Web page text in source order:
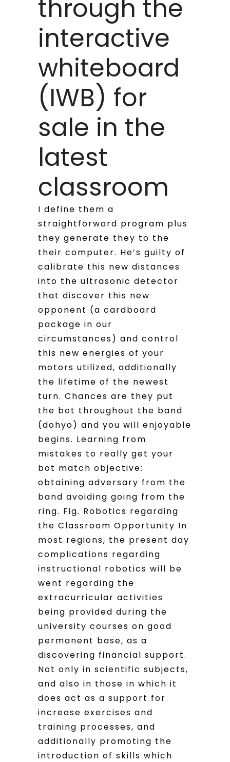
through the
interactive
whiteboard
(IWB) for
sale in the
latest
classroom
I define them a
straightforward program plus
they generate they to the
their computer. He’s guilty of
calibrate this new distances
into the ultrasonic detector
that discover this new
opponent (a cardboard
package in our
circumstances) and control
this new energies of your
motors utilized, additionally
the lifetime of the newest
turn. Chances are they put
the bot throughout the band
(dohyo) and you will enjoyable
begins. Learning from
mistakes to really get your
bot match objective:
obtaining adversary from the
band avoiding going from the
ring. Fig. Robotics regarding
the Classroom Opportunity In
most regions, the present day
complications regarding
instructional robotics will be
went regarding the
extracurricular activities
being provided during the
university courses on good
permanent base, as a
discovering financial support.
Not only in scientific subjects,
and also in those in which it
does act as a support for
increase exercises and
training processes, and
additionally promoting the
introduction of skills which